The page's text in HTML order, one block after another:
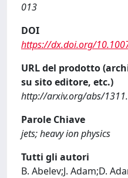
013
DOI
https://dx.doi.org/
URL del prodotto
su sito editore, etc.)
http://arxiv.org/abs/
Parole Chiave
jets; heavy ion physics
Tutti gli autori
B. Abelev;J. Adam;D.